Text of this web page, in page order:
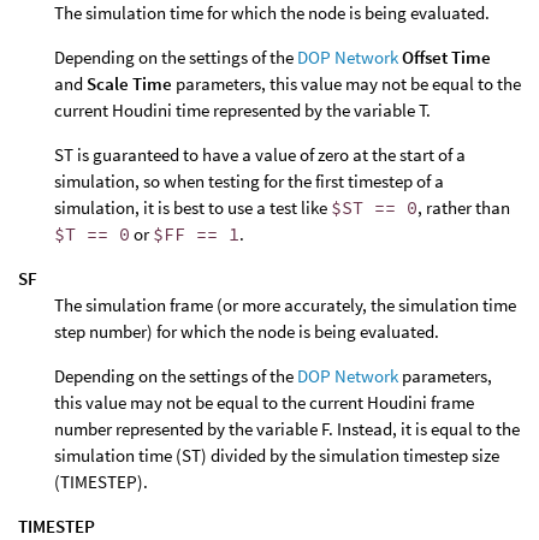
The simulation time for which the node is being evaluated.
Depending on the settings of the DOP NetworkOffset Time
and Scale Time parameters, this value may not be equal to the
current Houdini time represented by the variable T.
ST is guaranteed to have a value of zero at the start of a
simulation, so when testing for the first timestep of a
simulation, it is best to use a test like $ST == 0, rather than
$T == 0 or$FF == 1.
SF
The simulation frame (or more accurately, the simulation time
step number) for which the node is being evaluated.
Depending on the settings of the DOP Network parameters,
this value may not be equal to the current Houdini frame
number represented by the variable F. Instead, it is equal to the
simulation time (ST) divided by the simulation timestep size
(TIMESTEP).
TIMESTEP